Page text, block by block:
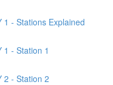
1 - Stations Explained
1 - Station 1
2 - Station 2